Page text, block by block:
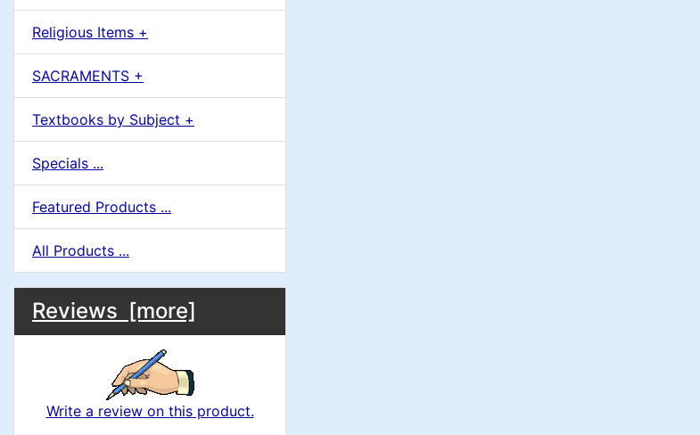
Religious Items +
SACRAMENTS +
Textbooks by Subject +
Specials ...
Featured Products ...
All Products ...
M
e
o
Reviews [more]
Write a review on this product.